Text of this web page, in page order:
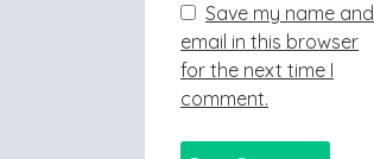
Save my name and
email in this browser
for the next time I
comment.